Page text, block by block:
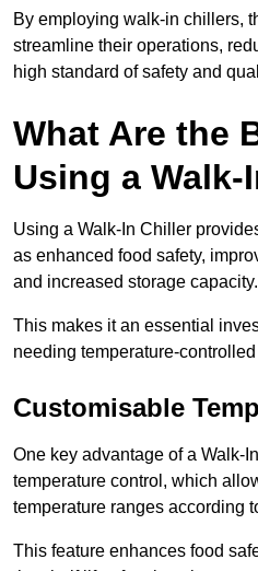
By employing walk-in chillers,
streamline their operations,
high standard of safety and
What Are the
Using a Walk-
Using a Walk-In Chiller
as enhanced food safety,
and increased storage capacity.
This makes it an essential
needing temperature-
Customisable
One key advantage of a Walk-
temperature control, which
temperature ranges according
This feature enhances food